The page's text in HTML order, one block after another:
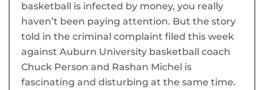
basketball is infected by money, you really
haven’t been paying attention. But the story
told in the criminal complaint filed this week
against Auburn University basketball coach
Chuck Person and Rashan Michel is
fascinating and disturbing at the same time.